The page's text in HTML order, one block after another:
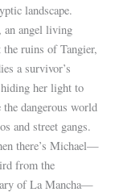
landscape.
an angel living
the ruins of Tangier,
a survivor’s
her light to
the dangerous world
and street gangs.
there’s Michael—
from the
of La Mancha—